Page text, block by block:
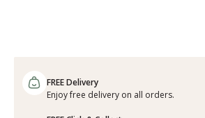
FREE Delivery
Enjoy free delivery on all orders.